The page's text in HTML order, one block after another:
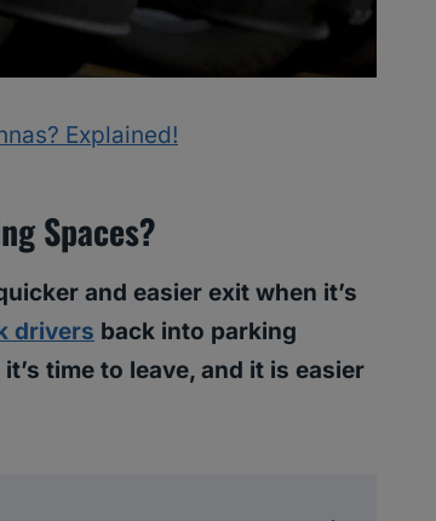
Explained!
Spaces?
and easier exit when it’s
drivers back into parking
time to leave, and it is easier